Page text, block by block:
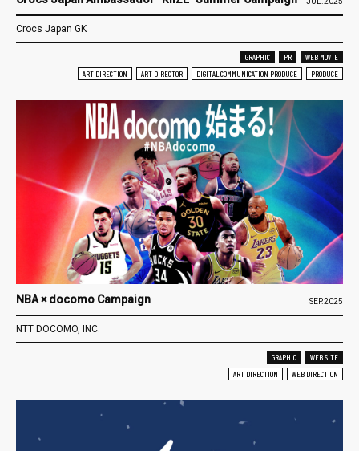
Crocs Japan GK
GRAPHIC PR
WEB MOVIE
ART DIRECTION
ART DIRECTOR DIGITAL COMMUNICATION PRODUCE PRODUCE
NBA × docomo Campaign SEP.2025
NTT DOCOMO, INC.
GRAPHIC
WEB SITE
ART DIRECTION
WEB DIRECTION